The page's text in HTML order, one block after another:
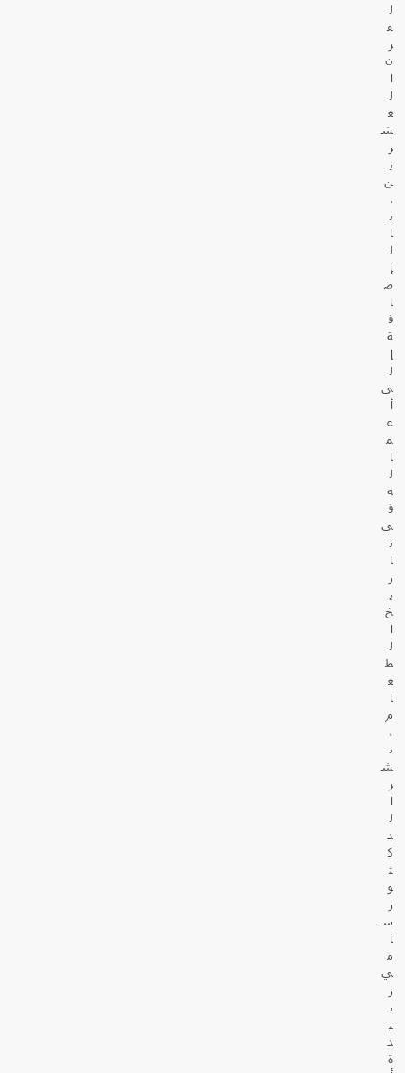
ل
ق
ر
ن
ا
ل
ع
ش
ر
ي
ن
.
ب
ا
ل
إ
ض
ا
ف
ة
إ
ل
ى
أ
ع
م
ا
ل
ه
ف
ي
ت
ا
ر
ي
خ
ا
ل
ط
ع
ا
م
،
ن
ش
ر
ا
ل
د
ك
ت
و
ر
س
ا
م
ي
ز
ب
ي
د
ة